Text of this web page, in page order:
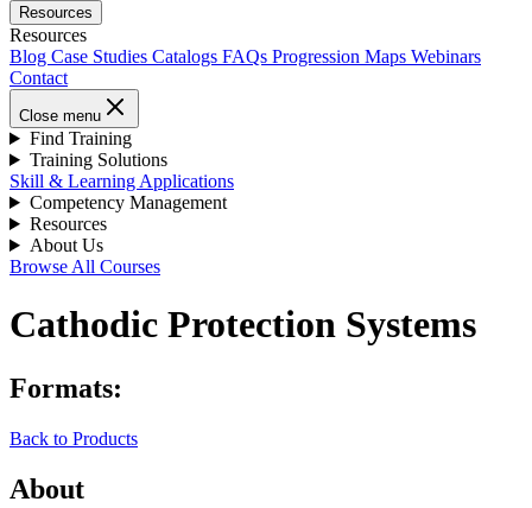
Resources
Resources
Blog Case Studies Catalogs FAQs Progression Maps Webinars
Contact
Close menu
Find Training
Training Solutions
Skill & Learning Applications
Competency Management
Resources
About Us
Browse All Courses
Cathodic Protection Systems
Formats:
Back to Products
About